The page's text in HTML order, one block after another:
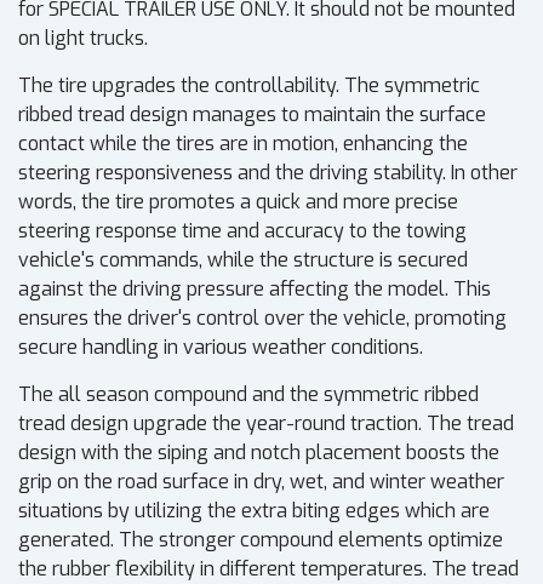
for SPECIAL TRAILER USE ONLY. It should not be mounted
on light trucks.
The tire upgrades the controllability. The symmetric
ribbed tread design manages to maintain the surface
contact while the tires are in motion, enhancing the
steering responsiveness and the driving stability. In other
words, the tire promotes a quick and more precise
steering response time and accuracy to the towing
vehicle's commands, while the structure is secured
against the driving pressure affecting the model. This
ensures the driver's control over the vehicle, promoting
secure handling in various weather conditions.
The all season compound and the symmetric ribbed
tread design upgrade the year-round traction. The tread
design with the siping and notch placement boosts the
grip on the road surface in dry, wet, and winter weather
situations by utilizing the extra biting edges which are
generated. The stronger compound elements optimize
the rubber flexibility in different temperatures. The tread